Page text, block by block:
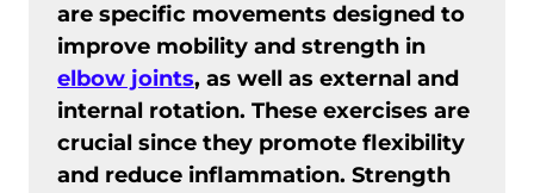
are specific movements designed to
improve mobility and strength in
elbow joints, as well as external and
internal rotation. These exercises are
crucial since they promote flexibility
and reduce inflammation. Strength